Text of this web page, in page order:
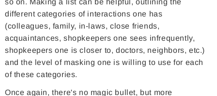
so on. Making a list can be helpful, outlining the
different categories of interactions one has
(colleagues, family, in-laws, close friends,
acquaintances, shopkeepers one sees infrequently,
shopkeepers one is closer to, doctors, neighbors, etc.)
and the level of masking one is willing to use for each
of these categories.
Once again, there's no magic bullet, but more